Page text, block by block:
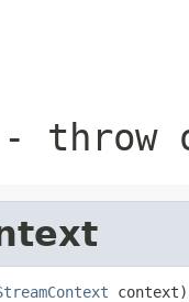
- throw
context)